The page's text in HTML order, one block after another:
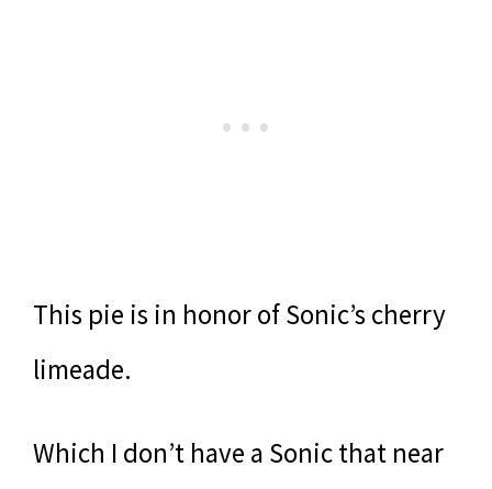
This pie is in honor of Sonic’s cherry
limeade.
Which I don’t have a Sonic that near